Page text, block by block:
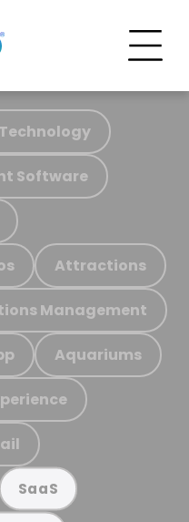
Technology
Software
Attractions
Management
Aquariums
SaaS